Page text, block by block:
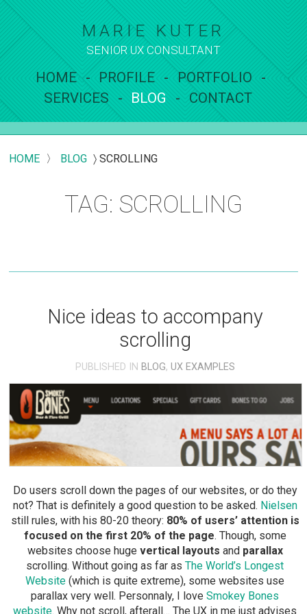
MARIE KUTER
SENIOR UX CONSULTANT
HOME PROFILE
PORTFOLIO
SERVICES
BLOG CONTACT
HOME 〉 BLOG 〉SCROLLING
TAG: SCROLLING
Nice ideas to accompany
scrolling
PUBLISHED IN BLOG, UX EXAMPLES
Do users scroll down the pages of our websites, or do they
not? That is definitely a good question to be asked. Nielsen
still rules, with his 80-20 theory: 80% of users’ attention is
focused on the first 20% of the page. Though, some
websites choose huge vertical layouts and parallax
scrolling. Without going as far asThe World’s Longest
Website (which is quite extreme), some websites use
parallax very well. Personnaly, I loveSmokey Bones
website. Why not scroll, afterall… The UX in me just advises